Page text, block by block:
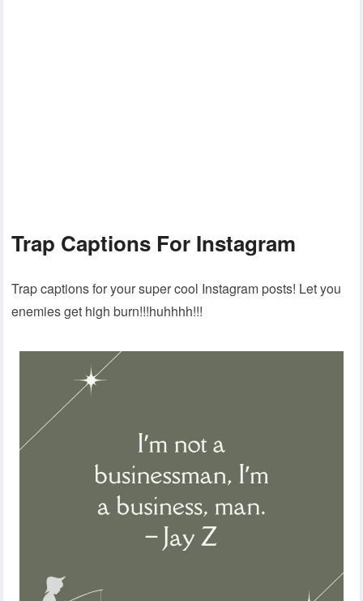
Trap Captions For Instagram
Trap captions for your super cool Instagram posts! Let you
enemies get high burn!!!huhhhh!!!